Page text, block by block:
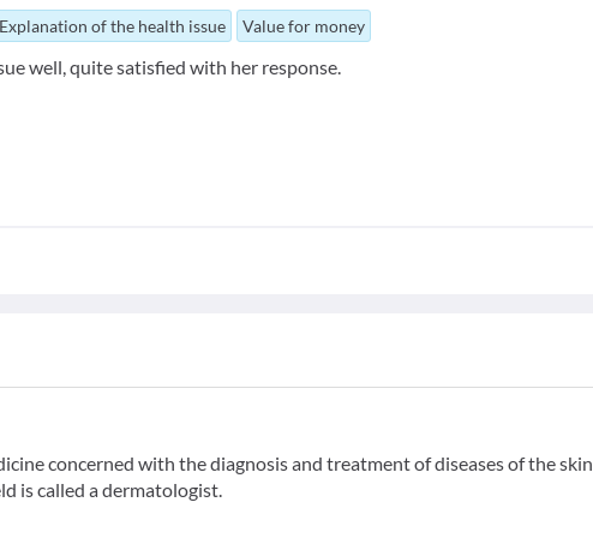
Explanation of the health issue Value for money
well, quite satisfied with her response.
concerned with the diagnosis and treatment of diseases of the
is called a dermatologist.